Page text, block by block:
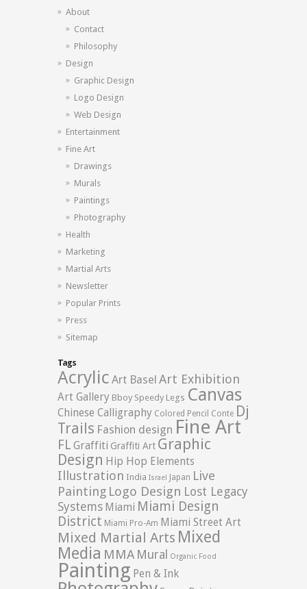
About
Contact
Philosophy
Design
Graphic Design
Logo Design
Web Design
Entertainment
Fine Art
Drawings
Murals
Paintings
Photography
Health
Marketing
Martial Arts
Newsletter
Popular Prints
Press
Sitemap
Tags
Acrylic Art Basel Art Exhibition
Art Gallery Bboy Speedy Legs Canvas
Chinese Calligraphy Colored Pencil Conte Dj
Trails Fashion design Fine Art
FL Graffiti Graffiti Art Graphic
Design Hip Hop Elements
Illustration India Israel Japan Live
Painting Logo Design Lost Legacy
Systems Miami Miami Design
District Miami Pro-Am Miami Street Art
Mixed Martial Arts Mixed
Media MMA Mural Organic Food
Painting Pen & Ink